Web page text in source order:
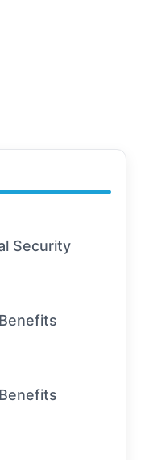
Security